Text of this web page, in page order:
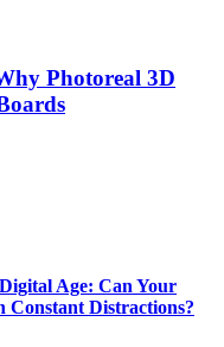
Photoreal 3D
Age: Can Your
Constant Distractions?